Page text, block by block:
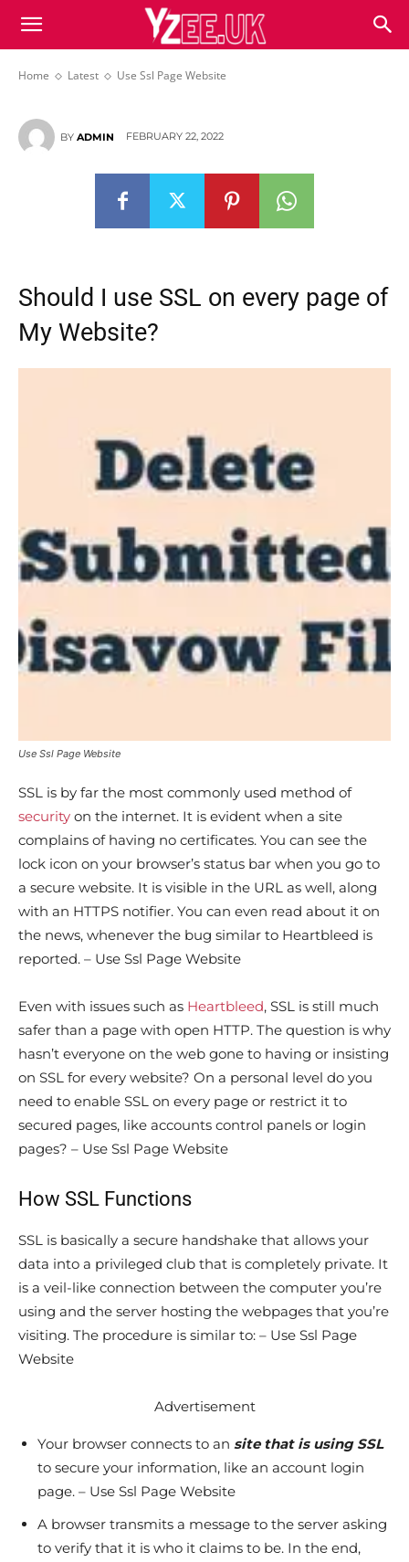
Home Latest Use Ssl Page Website
BY ADMIN FEBRUARY 22, 2022
Should I use SSL on every page of
My Website?
Use Ssl Page Website
SSL is by far the most commonly used method of
security on the internet. It is evident when a site
complains of having no certificates. You can see the
lock icon on your browser’s status bar when you go to
a secure website. It is visible in the URL as well, along
with an HTTPS notifier. You can even read about it on
the news, whenever the bug similar to Heartbleed is
reported. – Use Ssl Page Website
Even with issues such as Heartbleed, SSL is still much
safer than a page with open HTTP. The question is why
hasn’t everyone on the web gone to having or insisting
on SSL for every website? On a personal level do you
need to enable SSL on every page or restrict it to
secured pages, like accounts control panels or login
pages? – Use Ssl Page Website
How SSL Functions
SSL is basically a secure handshake that allows your
data into a privileged club that is completely private. It
is a veil-like connection between the computer you’re
using and the server hosting the webpages that you’re
visiting. The procedure is similar to: – Use Ssl Page
Website
Advertisement
Your browser connects to an site that is using SSL
to secure your information, like an account login
page. – Use Ssl Page Website
A browser transmits a message to the server asking
to verify that it is who it claims to be. In the end,